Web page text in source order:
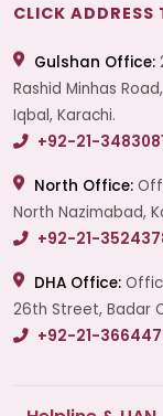
CLICK ADDRESS
Gulshan Office:
Rashid Minhas
Iqbal, Karachi.
+92-21-
North Office:
North Nazimabad,
+92-21-
DHA Office:
26th Street, Badar
+92-21-